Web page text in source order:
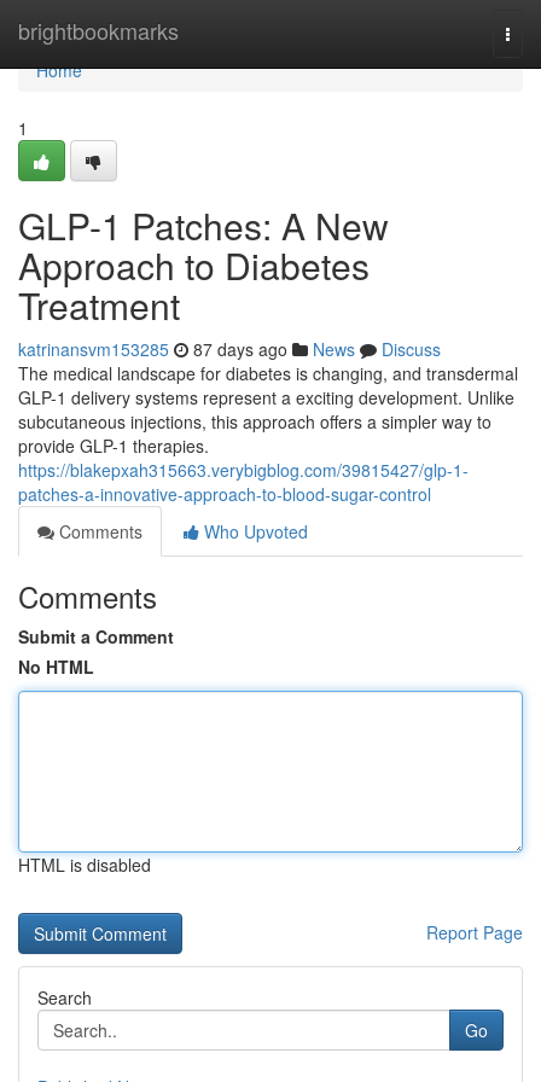
brightbookmarks
Home
Home
1
GLP-1 Patches: A New
Approach to Diabetes
Treatment
katrinansvm153285 87 days ago News
Discuss
The medical landscape for diabetes is changing, and transdermal
GLP-1 delivery systems represent a exciting development. Unlike
subcutaneous injections, this approach offers a simpler way to
provide GLP-1 therapies.
https://blakepxah315663.verybigblog.com/39815427/glp-1-
patches-a-innovative-approach-to-blood-sugar-control
Comments
Who Upvoted
Comments
Submit a Comment
No HTML
HTML is disabled
Report Page
Search
Go